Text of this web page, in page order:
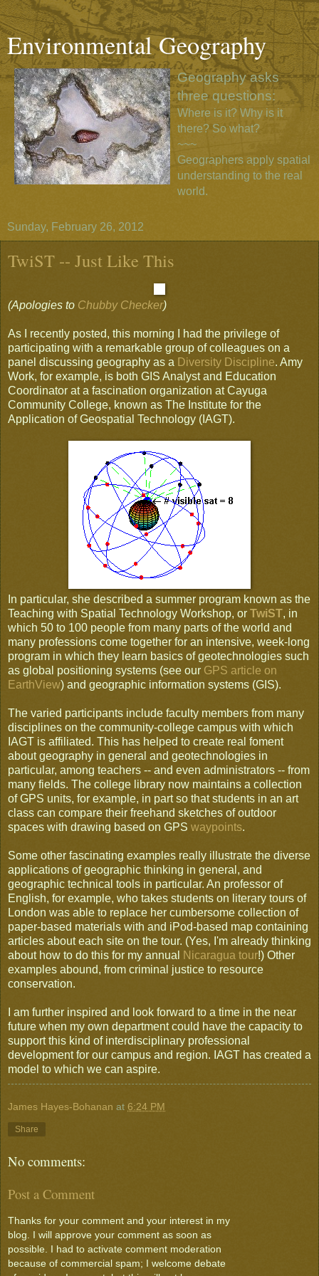
Environmental Geography
Geography asks
three questions:
Where is it? Why is it
there? So what?
~~~
Geographers apply spatial
understanding to the real
world.
Sunday, February 26, 2012
TwiST -- Just Like This
(Apologies to Chubby Checker)
As I recently posted, this morning I had the privilege of
participating with a remarkable group of colleagues on a
panel discussing geography as a Diversity Discipline. Amy
Work, for example, is both GIS Analyst and Education
Coordinator at a fascination organization at Cayuga
Community College, known as The Institute for the
Application of Geospatial Technology (IAGT).
In particular, she described a summer program known as the
Teaching with Spatial Technology Workshop, or TwiST, in
which 50 to 100 people from many parts of the world and
many professions come together for an intensive, week-long
program in which they learn basics of geotechnologies such
as global positioning systems (see our GPS article on
EarthView) and geographic information systems (GIS).
The varied participants include faculty members from many
disciplines on the community-college campus with which
IAGT is affiliated. This has helped to create real foment
about geography in general and geotechnologies in
particular, among teachers -- and even administrators -- from
many fields. The college library now maintains a collection
of GPS units, for example, in part so that students in an art
class can compare their freehand sketches of outdoor
spaces with drawing based on GPS waypoints.
Some other fascinating examples really illustrate the diverse
applications of geographic thinking in general, and
geographic technical tools in particular. An professor of
English, for example, who takes students on literary tours of
London was able to replace her cumbersome collection of
paper-based materials with and iPod-based map containing
articles about each site on the tour. (Yes, I'm already thinking
about how to do this for my annual
Nicaragua tour!) Other
examples abound, from criminal justice to resource
conservation.
I am further inspired and look forward to a time in the near
future when my own department could have the capacity to
support this kind of interdisciplinary professional
development for our campus and region. IAGT has created a
model to which we can aspire.
James Hayes-Bohanan at 6:24 PM
Share
No comments:
Post a Comment
Thanks for your comment and your interest in my
blog. I will approve your comment as soon as
possible. I had to activate comment moderation
because of commercial spam; I welcome debate